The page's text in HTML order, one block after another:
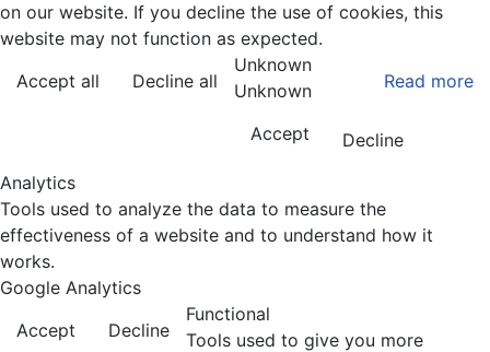
on our website. If you decline the use of cookies, this
website may not function as expected.
Accept all
Decline all Read more
Unknown
Unknown
Accept
Decline
Analytics
Tools used to analyze the data to measure the
effectiveness of a website and to understand how it
works.
Google Analytics
Accept
Decline
Functional
Tools used to give you more